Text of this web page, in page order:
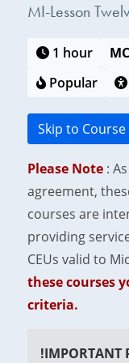
MI-Lesson
1 hour
Popular
Skip to Course
Please Note :
agreement,
courses are
providing
CEUs valid to
these courses
criteria.
!IMPORTANT